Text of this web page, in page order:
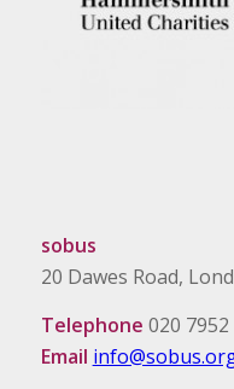
sobus
20 Dawes Road,
Telephone 020 7952
Email